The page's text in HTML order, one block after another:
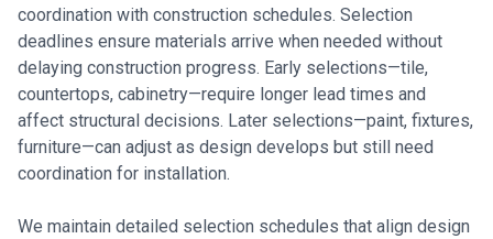
coordination with construction schedules. Selection
deadlines ensure materials arrive when needed without
delaying construction progress. Early selections—tile,
countertops, cabinetry—require longer lead times and
affect structural decisions. Later selections—paint, fixtures,
furniture—can adjust as design develops but still need
coordination for installation.
We maintain detailed selection schedules that align design